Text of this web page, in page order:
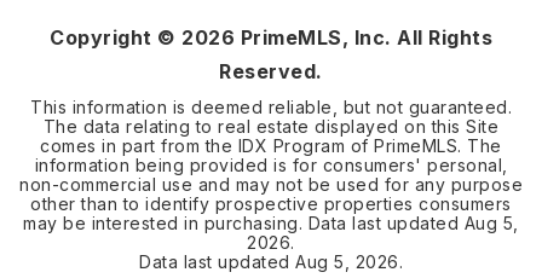
Copyright © 2026 PrimeMLS, Inc. All Rights
Reserved.
This information is deemed reliable, but not guaranteed.
The data relating to real estate displayed on this Site
comes in part from the IDX Program of PrimeMLS. The
information being provided is for consumers' personal,
non-commercial use and may not be used for any purpose
other than to identify prospective properties consumers
may be interested in purchasing. Data last updated Aug 5,
2026.
Data last updated Aug 5, 2026.